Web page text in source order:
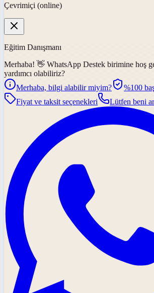
Çevrimiçi (online)
Eğitim Danışmanı
Merhaba! 👋 WhatsApp Destek birimine hoş
yardımcı olabiliriz?
Merhaba, bilgi alabilir miyim?
%100
Fiyat ve taksit seçenekleri
Lütfen beni